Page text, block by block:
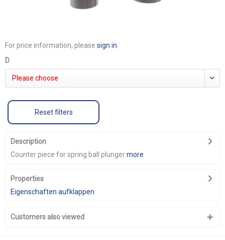
For price information, please sign in
D
Please choose
Reset filters
Description
Counter piece for spring ball plungermore
Properties
Eigenschaften aufklappen
Customers also viewed